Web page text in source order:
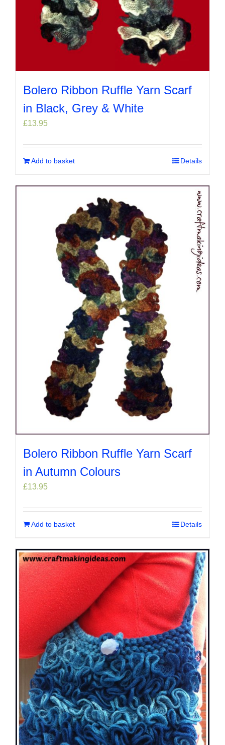
Bolero Ribbon Ruffle Yarn Scarf
in Black, Grey & White
£13.95
Add to basket Details
Bolero Ribbon Ruffle Yarn Scarf
in Autumn Colours
£13.95
Add to basket Details